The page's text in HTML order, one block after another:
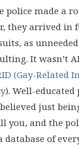
police made a
they arrived in
as
It wasn’t
(Gay-Related
). Well-educated
just
you, and the
database of